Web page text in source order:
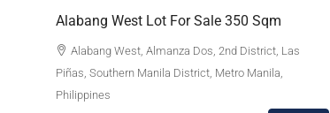
Alabang West Lot For Sale 350 Sqm
Alabang West, Almanza Dos, 2nd District, Las
Piñas, Southern Manila District, Metro Manila,
Philippines